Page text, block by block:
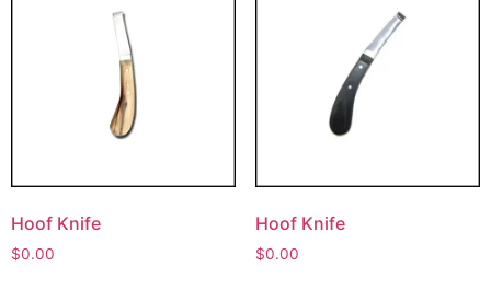
Hoof Knife
$0.00
Hoof Knife
$0.00